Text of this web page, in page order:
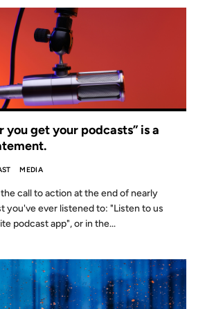
you get your podcasts” is a
MEDIA
call to action at the end of nearly
you've ever listened to: "Listen to us
podcast app", or in the...